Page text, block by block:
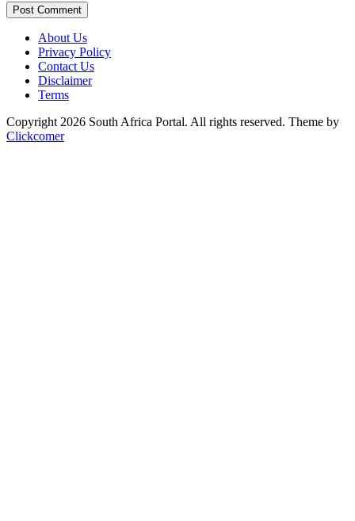
Post Comment
About Us
Privacy Policy
Contact Us
Disclaimer
Terms
Copyright 2026 South Africa Portal. All rights reserved. Theme by
Clickcomer